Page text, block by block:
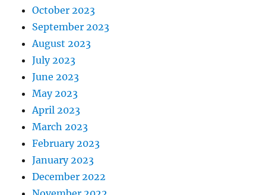
October 2023
September 2023
August 2023
July 2023
June 2023
May 2023
April 2023
March 2023
February 2023
January 2023
December 2022